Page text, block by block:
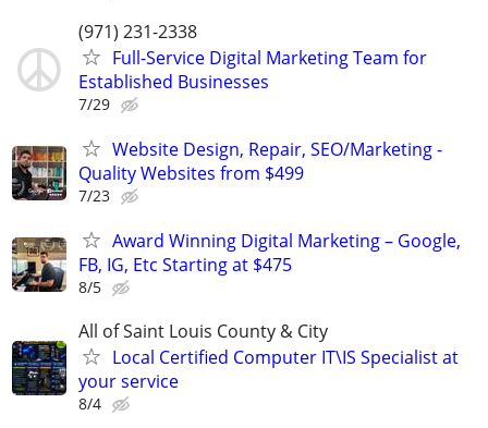
(971) 231-2338
Full-Service Digital Marketing Team for
Established Businesses
7/29
Website Design, Repair, SEO/Marketing -
Quality Websites from $499
7/23
Award Winning Digital Marketing – Google,
FB, IG, Etc Starting at $475
8/5
All of Saint Louis County & City
Local Certified Computer IT\IS Specialist at
your service
8/4